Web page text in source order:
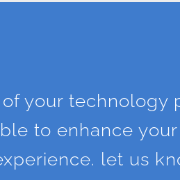
your technology
to enhance
let us